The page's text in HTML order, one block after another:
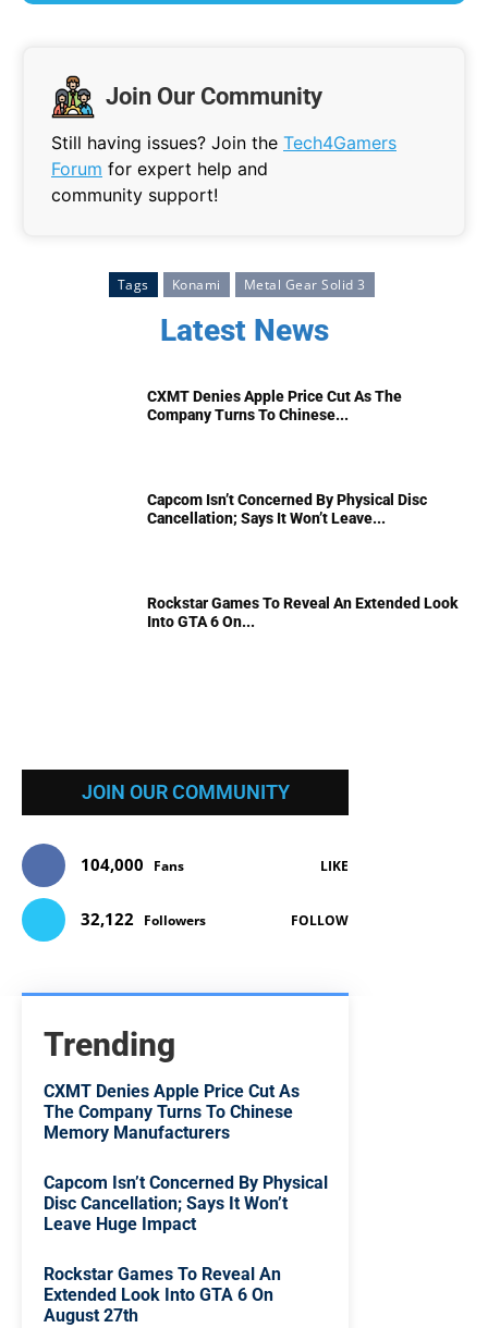
Join Our Community
Still having issues? Join the Tech4Gamers
Forum for expert help and
community support!
Tags Konami Metal Gear Solid 3
Latest News
CXMT Denies Apple Price Cut As The
Company Turns To Chinese...
Capcom Isn’t Concerned By Physical Disc
Cancellation; Says It Won’t Leave...
Rockstar Games To Reveal An Extended Look
Into GTA 6 On...
JOIN OUR COMMUNITY
104,000 Fans LIKE
32,122 Followers FOLLOW
Trending
CXMT Denies Apple Price Cut As
The Company Turns To Chinese
Memory Manufacturers
Capcom Isn’t Concerned By Physical
Disc Cancellation; Says It Won’t
Leave Huge Impact
Rockstar Games To Reveal An
Extended Look Into GTA 6 On
August 27th